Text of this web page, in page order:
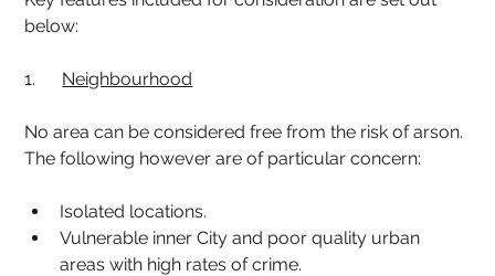
below:
1. Neighbourhood
No area can be considered free from the risk of arson.
The following however are of particular concern:
Isolated locations.
Vulnerable inner City and poor quality urban
areas with high rates of crime.